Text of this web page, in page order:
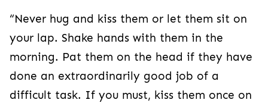
“Never hug and kiss them or let them sit on
your lap. Shake hands with them in the
morning. Pat them on the head if they have
done an extraordinarily good job of a
difficult task. If you must, kiss them once on